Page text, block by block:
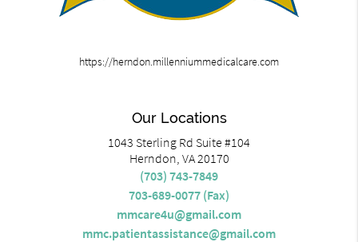
https://herndon.millenniummedicalcare.com
Our Locations
1043 Sterling Rd Suite #104
Herndon, VA 20170
(703) 743-7849
703-689-0077 (Fax)
mmcare4u@gmail.com
mmc.patientassistance@gmail.com